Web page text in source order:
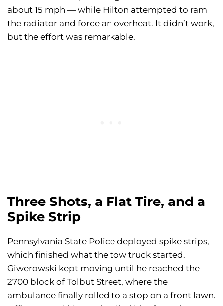
about 15 mph — while Hilton attempted to ram
the radiator and force an overheat. It didn’t work,
but the effort was remarkable.
Three Shots, a Flat Tire, and a
Spike Strip
Pennsylvania State Police deployed spike strips,
which finished what the tow truck started.
Giwerowski kept moving until he reached the
2700 block of Tolbut Street, where the
ambulance finally rolled to a stop on a front lawn.